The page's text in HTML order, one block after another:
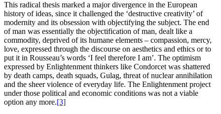
This radical thesis marked a major divergence in the European
history of ideas, since it challenged the ‘destructive creativity’ of
modernity and its obsession with objectifying the subject. The end
of man was essentially the objectification of man, dealt like a
commodity, deprived of its humane elements – compassion, mercy,
love, expressed through the discourse on aesthetics and ethics or to
put it in Rousseau’s words ‘I feel therefore I am’. The optimism
expressed by Enlightenment thinkers like Condorcet was shattered
by death camps, death squads, Gulag, threat of nuclear annihilation
and the sheer violence of everyday life. The Enlightenment project
under those political and economic conditions was not a viable
option any more.[3]